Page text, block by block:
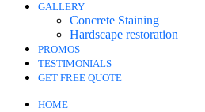
GALLERY
Concrete Staining
Hardscape restoration
PROMOS
TESTIMONIALS
GET FREE QUOTE
HOME